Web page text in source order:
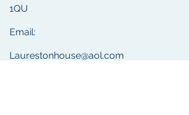
1QU
Email:
Laurestonhouse@aol.com